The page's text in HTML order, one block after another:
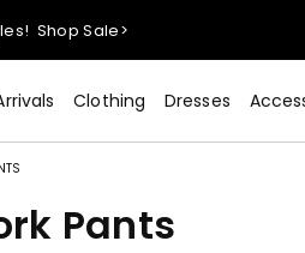
Shop Sale>
your purchase (full price)!
Shop Sale>
Clothing Dresses
Pants